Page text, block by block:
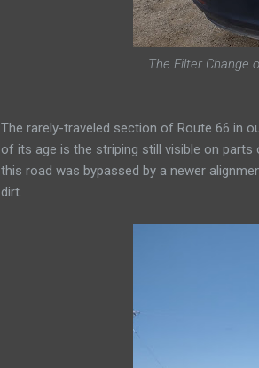
The Filter Change
The rarely-traveled section of Route 66 in
of its age is the striping still visible on
this road was bypassed by a newer
dirt.